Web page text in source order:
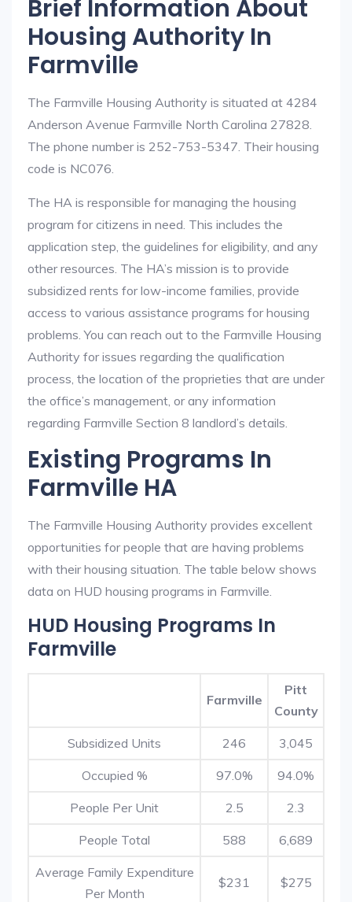
Brief Information About
Housing Authority In
Farmville
The Farmville Housing Authority is situated at 4284
Anderson Avenue Farmville North Carolina 27828.
The phone number is 252-753-5347. Their housing
code is NC076.
The HA is responsible for managing the housing
program for citizens in need. This includes the
application step, the guidelines for eligibility, and any
other resources. The HA’s mission is to provide
subsidized rents for low-income families, provide
access to various assistance programs for housing
problems. You can reach out to the Farmville Housing
Authority for issues regarding the qualification
process, the location of the proprieties that are under
the office’s management, or any information
regarding Farmville Section 8 landlord’s details.
Existing Programs In
Farmville HA
The Farmville Housing Authority provides excellent
opportunities for people that are having problems
with their housing situation. The table below shows
data on HUD housing programs in Farmville.
HUD Housing Programs In
Farmville
Farmville
Pitt
County
Subsidized Units 246 3,045
Occupied % 97.0% 94.0%
People Per Unit 2.5 2.3
People Total 588 6,689
Average Family Expenditure
Per Month
$231 $275